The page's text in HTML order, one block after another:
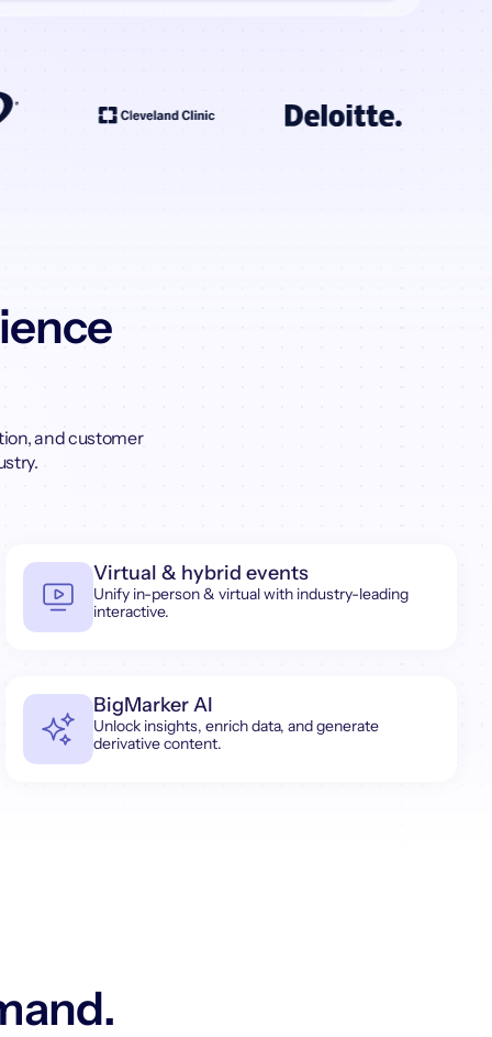
and customer
Virtual & hybrid events
Unify in-person & virtual with industry-leading
interactive.
BigMarker AI
Unlock insights, enrich data, and generate
derivative content.